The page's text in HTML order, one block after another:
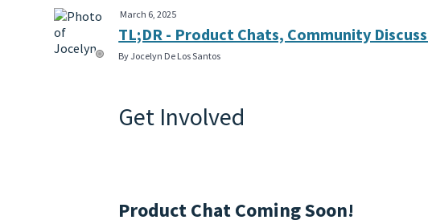
March 6, 2025
TL;DR - Product Chats, Community
By Jocelyn De Los Santos
Get Involved
Product Chat Coming Soon!